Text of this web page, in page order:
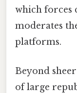
which forces
moderates
platforms.
Beyond
of large